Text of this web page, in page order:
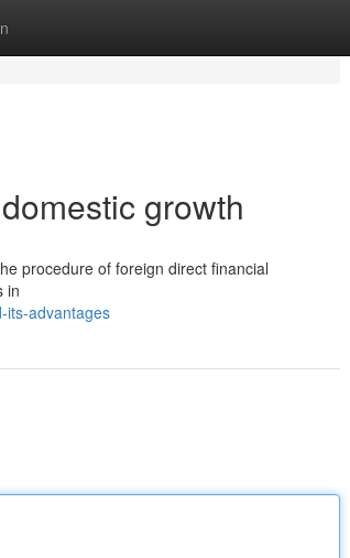
growth
procedure of foreign direct financial
in
its-advantages